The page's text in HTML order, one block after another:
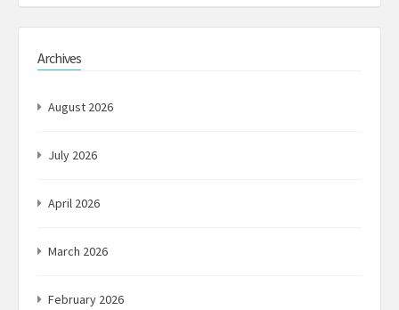
Archives
August 2026
July 2026
April 2026
March 2026
February 2026